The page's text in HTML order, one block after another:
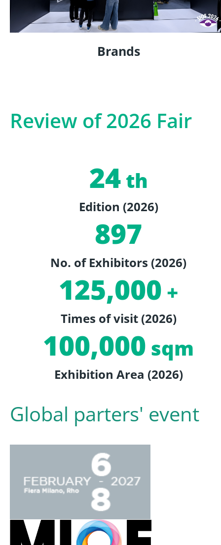
Brands
Review of 2026 Fair
24 th
Edition (2026)
897
No. of Exhibitors (2026)
125,000 +
Times of visit (2026)
100,000 sqm
Exhibition Area (2026)
Global parters' event